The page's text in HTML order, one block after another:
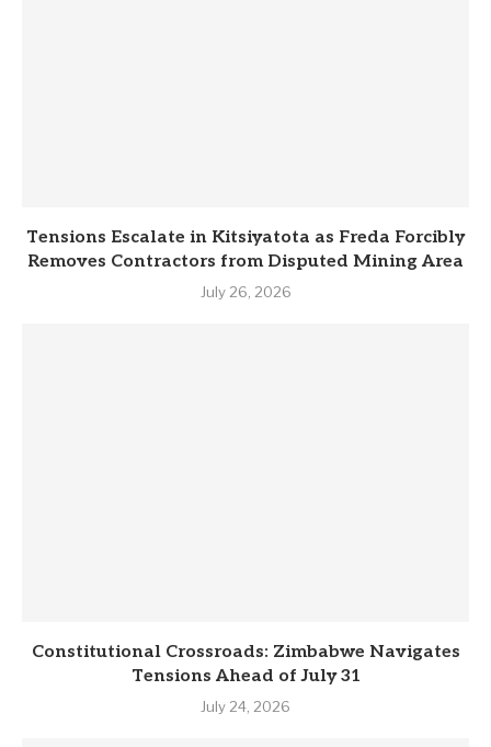
Tensions Escalate in Kitsiyatota as Freda Forcibly
Removes Contractors from Disputed Mining Area
July 26, 2026
Constitutional Crossroads: Zimbabwe Navigates
Tensions Ahead of July 31
July 24, 2026